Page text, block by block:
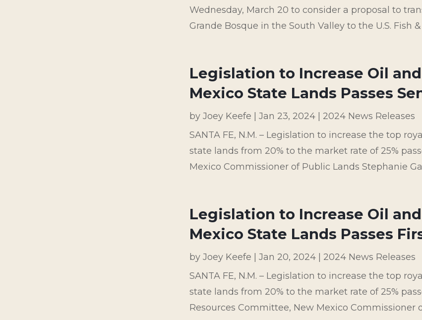
Wednesday, March 20 to consider a proposal to
Grande Bosque in the South Valley to the U.S. Fish
Legislation to Increase Oil
Mexico State Lands Passes
byJoey Keefe |Jan 23, 2024
2024 News Releases
SANTA FE, N.M. – Legislation to increase the top
state lands from 20% to the market rate of 25%
Mexico Commissioner of Public Lands Stephanie
Legislation to Increase Oil
Mexico State Lands Passes
byJoey Keefe |Jan 20, 2024
2024 News Releases
SANTA FE, N.M. – Legislation to increase the top
state lands from 20% to the market rate of 25%
Resources Committee, New Mexico Commissioner